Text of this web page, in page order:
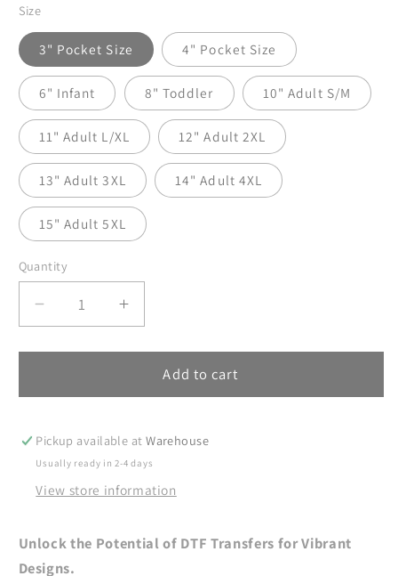
Size
3" Pocket Size 4" Pocket Size
6" Infant 8" Toddler 10" Adult S/M
11" Adult L/XL 12" Adult 2XL
13" Adult 3XL 14" Adult 4XL
15" Adult 5XL
Quantity
Decrease
quantity
for
Mama
Transfers
Ready
Press,
Mama
DTF
Increase
quantity
for
Soccer
Mama
Transfers
Ready
Press,
Mama
Add to cart
Pickup available atWarehouse
Usually ready in 2-4 days
View store information
Unlock the Potential of DTF Transfers for Vibrant
Designs.